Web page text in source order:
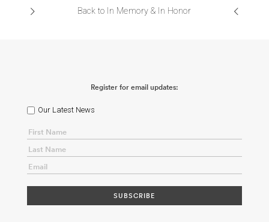
CONTACTBack to In Memory & In Honor
Register for email updates:
Our Latest News